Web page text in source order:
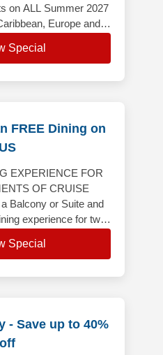
on ALL Summer 2027
Europe and
Special
FREE Dining on
US
EXPERIENCE FOR
OF CRUISE
Balcony or Suite and
experience for two!
Bermuda,
Special
- Save up to 40%
off